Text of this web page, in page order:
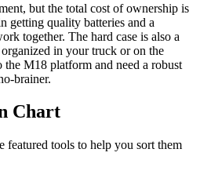
but the total cost of ownership is
getting quality batteries and a
together. The hard case is also a
in your truck or on the
M18 platform and need a robust
brainer.
Chart
featured tools to help you sort them